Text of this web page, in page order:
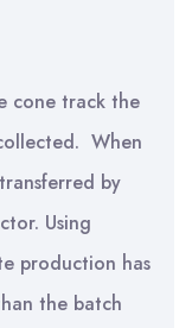
cone track the
When
by
Using
production has
the batch